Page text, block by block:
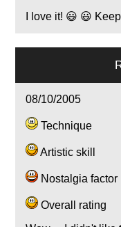
I love it! 😃 😃
08/10/2005
Technique
Artistic skill
Nostalgia factor
Overall rating